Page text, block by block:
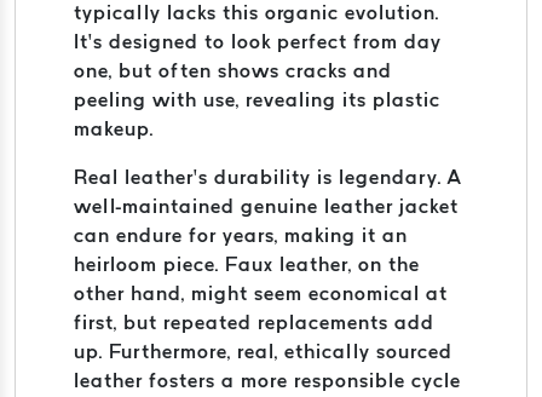
typically lacks this organic evolution.
It’s designed to look perfect from day
one, but often shows cracks and
peeling with use, revealing its plastic
makeup.
Real leather’s durability is legendary. A
well-maintained genuine leather jacket
can endure for years, making it an
heirloom piece. Faux leather, on the
other hand, might seem economical at
first, but repeated replacements add
up. Furthermore, real, ethically sourced
leather fosters a more responsible cycle